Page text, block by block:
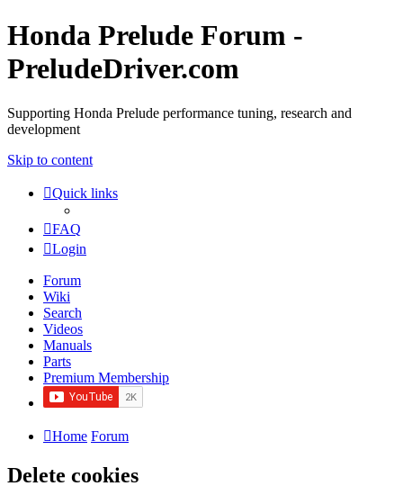
Honda Prelude Forum -
PreludeDriver.com
Supporting Honda Prelude performance tuning, research and
development
Skip to content
Quick links
FAQ
Login
Forum
Wiki
Search
Videos
Manuals
Parts
Premium Membership
Home Forum
Delete cookies